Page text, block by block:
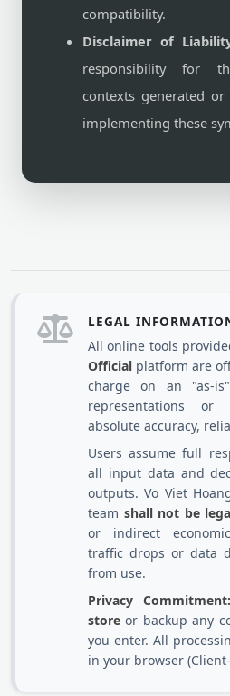
compatibility.
Disclaimer of
responsibility for
contexts generated
implementing these
LEGAL
All online tools
Official platform are
charge on an "as-
representations or
absolute accuracy,
Users assume full
all input data and
outputs. Vo Viet
team shall not be
or indirect
traffic drops or data
from use.
Privacy Commitment:
store or backup any
you enter. All
in your browser